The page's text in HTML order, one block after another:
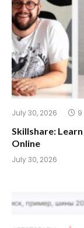
July 30, 2026 9
Skillshare:
Online
July 30, 2026